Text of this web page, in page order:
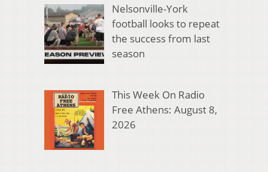
Nelsonville-York
football looks to repeat
the success from last
season
This Week On Radio
Free Athens: August 8,
2026